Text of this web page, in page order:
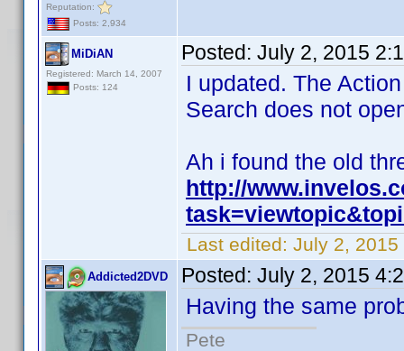
Reputation:
Posts: 2,934
MiDiAN
Registered: March 14, 2007
Posts: 124
Posted: July 2, 2015
I updated. The
Search does not
Ah i found the old
http://
Last edited: July 2, 2015
Addicted2DVD Posted: July 2, 2015
Having the same
Pete